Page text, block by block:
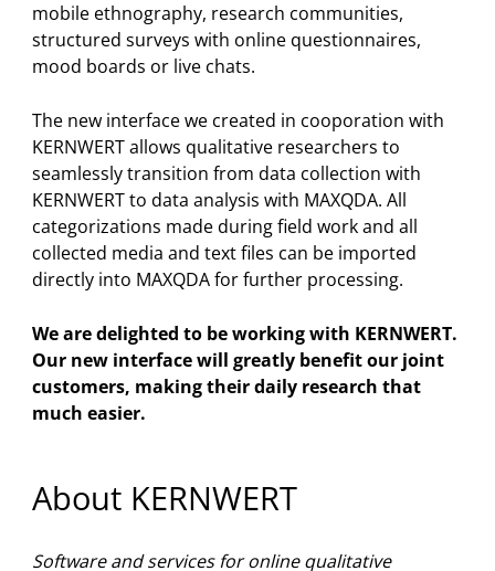
mobile ethnography, research communities,
structured surveys with online questionnaires,
mood boards or live chats.
The new interface we created in cooporation with
KERNWERT allows qualitative researchers to
seamlessly transition from data collection with
KERNWERT to data analysis with MAXQDA. All
categorizations made during field work and all
collected media and text files can be imported
directly into MAXQDA for further processing.
We are delighted to be working with KERNWERT.
Our new interface will greatly benefit our joint
customers, making their daily research that
much easier.
About KERNWERT
Software and services for online qualitative